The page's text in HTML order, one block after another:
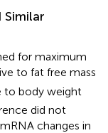
Similar
for maximum
to fat free mass
to body weight
did not
changes in